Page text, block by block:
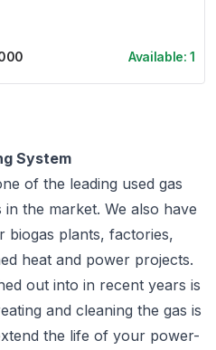
Available:1
System
of the leading used gas
the market. We also have
biogas plants, factories,
heat and power projects.
out into in recent years is
and cleaning the gas is
the life of your power-